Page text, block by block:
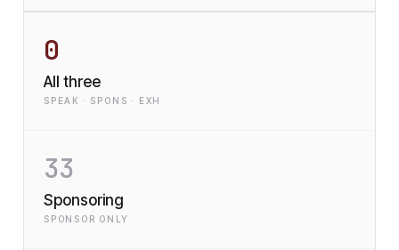
0
All three
SPEAK · SPONS · EXH
33
Sponsoring
SPONSOR ONLY